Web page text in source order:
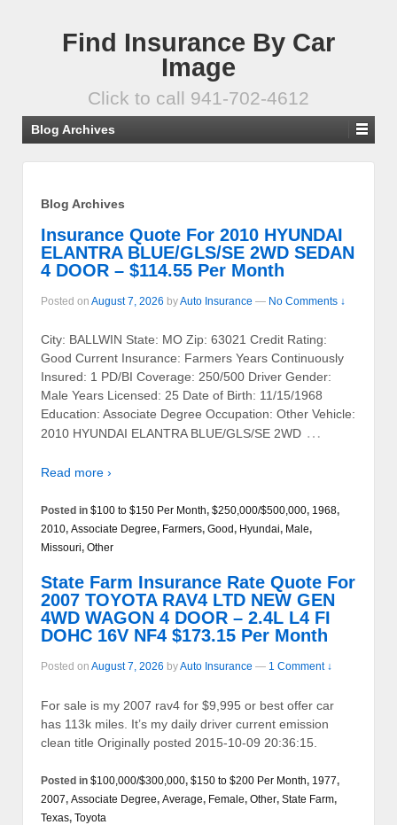
Find Insurance By Car
Image
Click to call 941-702-4612
Blog Archives
Blog Archives
Insurance Quote For 2010 HYUNDAI
ELANTRA BLUE/GLS/SE 2WD SEDAN
4 DOOR – $114.55 Per Month
Posted on August 7, 2026 byAuto Insurance — No Comments ↓
City: BALLWIN State: MO Zip: 63021 Credit Rating:
Good Current Insurance: Farmers Years Continuously
Insured: 1 PD/BI Coverage: 250/500 Driver Gender:
Male Years Licensed: 25 Date of Birth: 11/15/1968
Education: Associate Degree Occupation: Other Vehicle:
2010 HYUNDAI ELANTRA BLUE/GLS/SE 2WD …
Read more ›
Posted in $100 to $150 Per Month, $250,000/$500,000, 1968,
2010, Associate Degree, Farmers, Good, Hyundai, Male,
Missouri, Other
State Farm Insurance Rate Quote For
2007 TOYOTA RAV4 LTD NEW GEN
4WD WAGON 4 DOOR – 2.4L L4 FI
DOHC 16V NF4 $173.15 Per Month
Posted on August 7, 2026 byAuto Insurance — 1 Comment ↓
For sale is my 2007 rav4 for $9,995 or best offer car
has 113k miles. It’s my daily driver current emission
clean title Originally posted 2015-10-09 20:36:15.
Posted in $100,000/$300,000, $150 to $200 Per Month, 1977,
2007, Associate Degree, Average, Female, Other, State Farm,
Texas, Toyota